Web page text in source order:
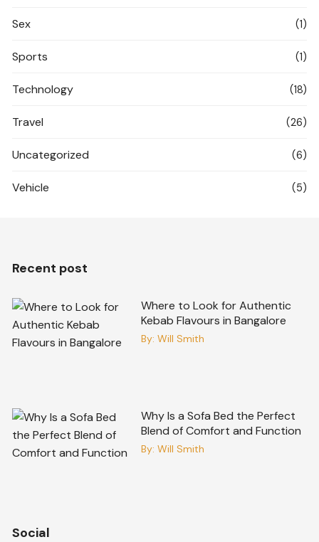
Sex (1)
Sports (1)
Technology (18)
Travel (26)
Uncategorized (6)
Vehicle (5)
Recent post
Where to Look for Authentic
Kebab Flavours in Bangalore
By: Will Smith
Why Is a Sofa Bed the Perfect
Blend of Comfort and Function
By: Will Smith
Social